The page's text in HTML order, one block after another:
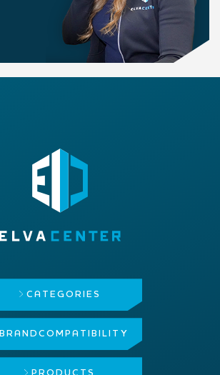
CATEGORIES
BRAND COMPATIBILITY